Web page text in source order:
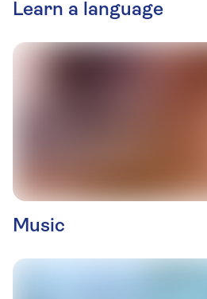
Learn a language
Music